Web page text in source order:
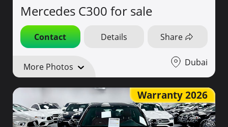
Mercedes C300 for sale
Contact Details Share
More Photos Dubai
Warranty 2026